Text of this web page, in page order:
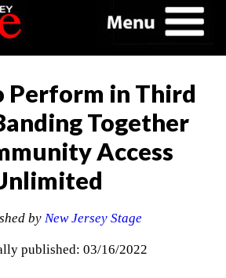
in Third
Together
Access
by New Jersey Stage
published: 03/16/2022